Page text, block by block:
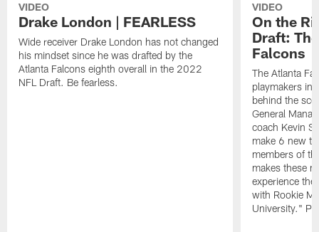
VIDEO
Drake London | FEARLESS
Wide receiver Drake London has not changed
his mindset since he was drafted by the
Atlanta Falcons eighth overall in the 2022
NFL Draft. Be fearless.
VIDEO
On the
Draft:
Falcons
The Atlanta
playmakers in
behind the
General
coach Kevin
make 6 new
members of
makes these
experience
with Rookie
University."